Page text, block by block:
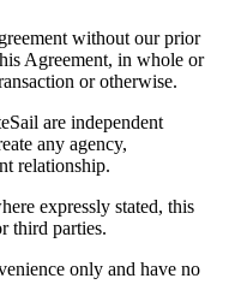
without our prior
Agreement, in whole or
or otherwise.
are independent
any agency,
relationship.
expressly stated, this
third parties.
only and have no